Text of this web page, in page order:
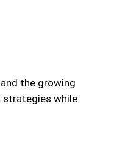
the growing
strategies while